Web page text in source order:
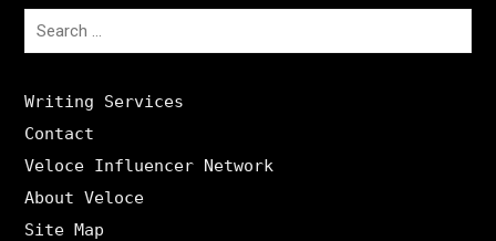
Search
Writing Services
Contact
Veloce Influencer Network
About Veloce
Site Map